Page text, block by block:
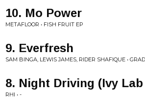
10. Mo Power
METAFLOOR • FISH FRUIT EP
9. Everfresh
SAM BINGA, LEWIS JAMES, RIDER SHAFIQUE •
8. Night Driving (Ivy
RHI • -